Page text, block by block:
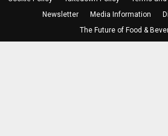
Newsletter
Media Information
The Future of Food &